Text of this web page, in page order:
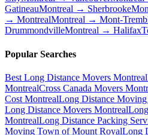
GatineauMontreal → Sherbrooke
→ MontrealMontreal → Mont-
DrummondvilleMontreal → Halifax
Popular Searches
Best Long Distance Movers Montreal
MontrealCross Canada Movers
Cost MontrealLong Distance Moving
Long Distance Movers Montreal
MontrealLong Distance Packing
Moving Town of Mount RoyalLong